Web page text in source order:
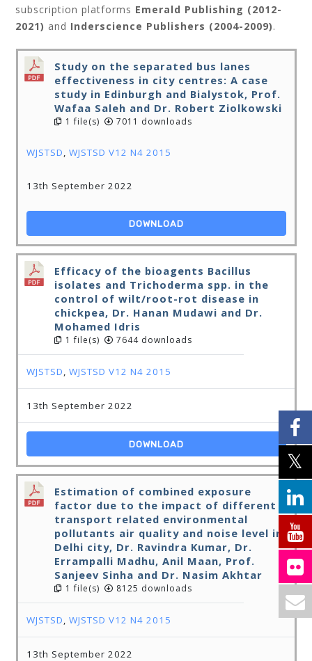
subscription platforms Emerald Publishing (2012-
2021) and Inderscience Publishers (2004-2009).
Study on the separated bus lanes
effectiveness in city centres: A case
study in Edinburgh and Bialystok, Prof.
Wafaa Saleh and Dr. Robert Ziolkowski
1 file(s) 7011 downloads
WJSTSD, WJSTSD V12 N4 2015
13th September 2022
DOWNLOAD
Efficacy of the bioagents Bacillus
isolates and Trichoderma spp. in the
control of wilt/root-rot disease in
chickpea, Dr. Hanan Mudawi and Dr.
Mohamed Idris
1 file(s) 7644 downloads
WJSTSD, WJSTSD V12 N4 2015
13th September 2022
DOWNLOAD
Estimation of combined exposure
factor due to the impact of different
transport related environmental
pollutants air quality and noise level in
Delhi city, Dr. Ravindra Kumar, Dr.
Errampalli Madhu, Anil Maan, Prof.
Sanjeev Sinha and Dr. Nasim Akhtar
1 file(s) 8125 downloads
WJSTSD, WJSTSD V12 N4 2015
13th September 2022